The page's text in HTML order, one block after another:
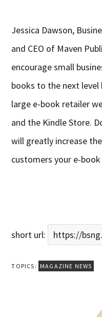
Jessica Dawson,
and CEO of Maven
encourage small
books to the next level
large e-book retailer
and the Kindle Store.
will greatly increase
customers your e-book
short url: https://
TOPICS: MAGAZINE NEWS